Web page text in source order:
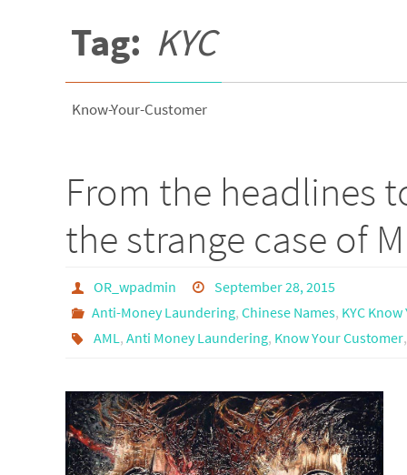
Tag: KYC
Know-Your-Customer
From the headlines
the strange case of
OR_wpadmin
September 28, 2015
Anti-Money Laundering, Chinese Names, KYC
AML, Anti Money Laundering, Know Your Customer,